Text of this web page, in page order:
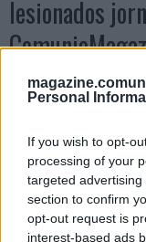
Personal
If you wish to opt-
processing of your
targeted
section to confirm
opt-out request is
interest-based ads
lesionados